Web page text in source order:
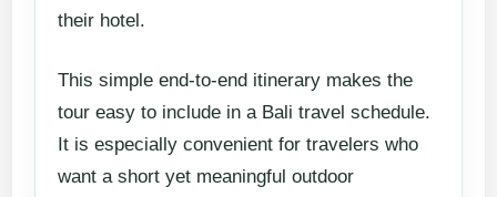
their hotel.
This simple end-to-end itinerary makes the
tour easy to include in a Bali travel schedule.
It is especially convenient for travelers who
want a short yet meaningful outdoor